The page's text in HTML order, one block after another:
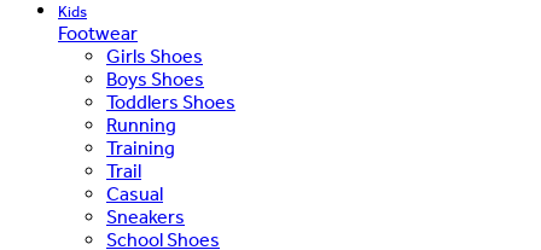
Kids
Footwear
Girls Shoes
Boys Shoes
Toddlers Shoes
Running
Training
Trail
Casual
Sneakers
School Shoes